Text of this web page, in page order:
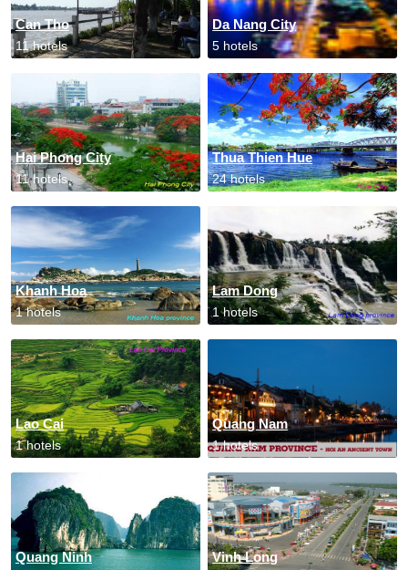
Can Tho
11 hotels
Da Nang City
5 hotels
Hai Phong City
11 hotels
Thua Thien Hue
24 hotels
Khanh Hoa
1 hotels
Lam Dong
1 hotels
Lao Cai
1 hotels
Quang Nam
1 hotels
Quang Ninh Vinh Long